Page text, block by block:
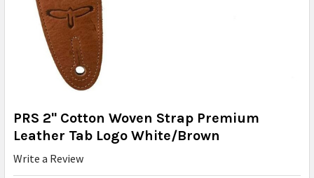
PRS 2" Cotton Woven Strap Premium
Leather Tab Logo White/Brown
Write a Review